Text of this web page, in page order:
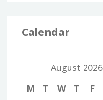
Calendar
August 2026
M
T W T F